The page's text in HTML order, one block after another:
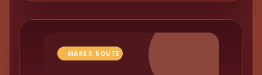
MAKER ROUTE